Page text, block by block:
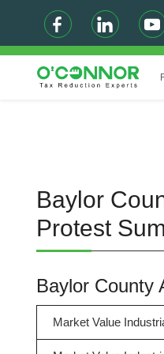
Baylor
Protest
Baylor County
Market Value